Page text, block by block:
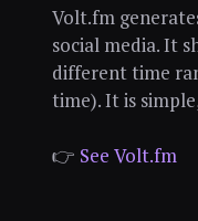
Volt.fm
social media. It
different time
time). It is
👉 See Volt.fm